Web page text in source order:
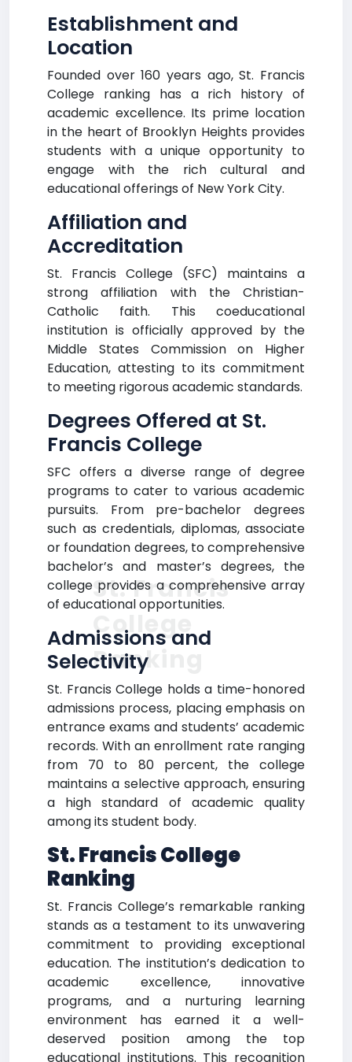
Establishment and
Location
Founded over 160 years ago, St. Francis
College ranking has a rich history of
academic excellence. Its prime location
in the heart of Brooklyn Heights provides
students with a unique opportunity to
engage with the rich cultural and
educational offerings of New York City.
Affiliation and
Accreditation
St. Francis College (SFC) maintains a
strong affiliation with the Christian-
Catholic faith. This coeducational
institution is officially approved by the
Middle States Commission on Higher
Education, attesting to its commitment
to meeting rigorous academic standards.
Degrees Offered at St.
Francis College
SFC offers a diverse range of degree
programs to cater to various academic
pursuits. From pre-bachelor degrees
such as credentials, diplomas, associate
or foundation degrees, to comprehensive
bachelor’s and master’s degrees, the
college provides a comprehensive array
of educational opportunities.
Admissions and
Selectivity
St. Francis College holds a time-honored
admissions process, placing emphasis on
entrance exams and students’ academic
records. With an enrollment rate ranging
from 70 to 80 percent, the college
maintains a selective approach, ensuring
a high standard of academic quality
among its student body.
St. Francis College
Ranking
St. Francis College’s remarkable ranking
stands as a testament to its unwavering
commitment to providing exceptional
education. The institution’s dedication to
academic excellence, innovative
programs, and a nurturing learning
environment has earned it a well-
deserved position among the top
educational institutions. This recognition
St. Francis
College
Ranking